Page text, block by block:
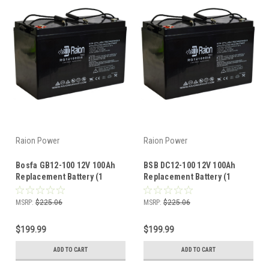
Raion Power
Bosfa GB12-100 12V 100Ah
Replacement Battery (1
Pack)
MSRP: $225.06
$199.99
ADD TO CART
Raion Power
BSB DC12-100 12V 100Ah
Replacement Battery (1
Pack)
MSRP: $225.06
$199.99
ADD TO CART